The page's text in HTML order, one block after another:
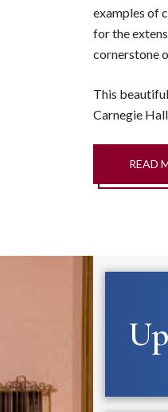
examples of
for the
cornerstone
This
Carnegie
READ